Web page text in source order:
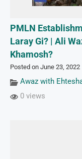
PMLN
Laray Gi? | Ali
Khamosh?
Posted on June 23, 2022
Awaz with
0 views